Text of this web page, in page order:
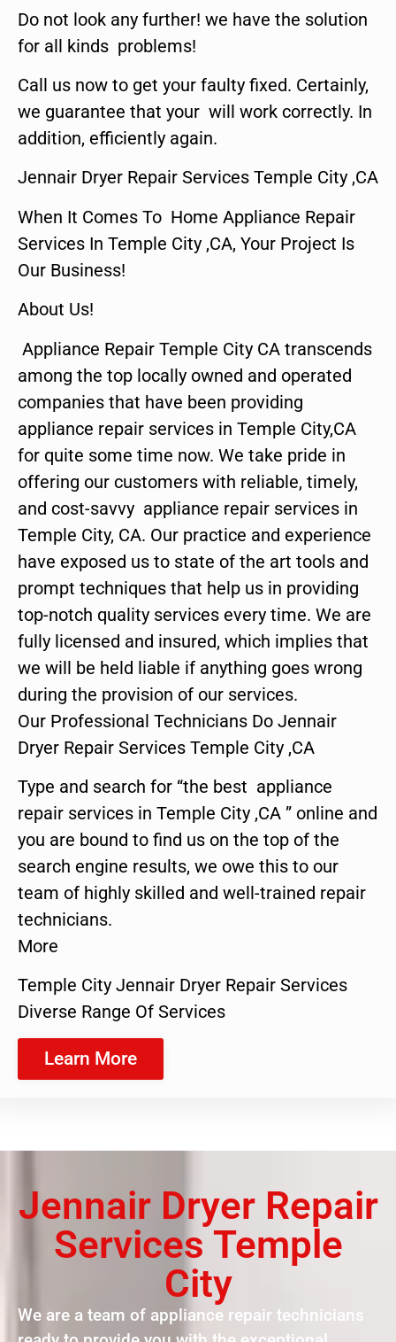
Do not look any further! we have the solution
for all kinds problems!
Call us now to get your faulty fixed. Certainly,
we guarantee that your will work correctly. In
addition, efficiently again.
Jennair Dryer Repair Services Temple City ,CA
When It Comes To Home Appliance Repair
Services In Temple City ,CA, Your Project Is
Our Business!
About Us!
Appliance Repair Temple City CA transcends
among the top locally owned and operated
companies that have been providing
appliance repair services in Temple City,CA
for quite some time now. We take pride in
offering our customers with reliable, timely,
and cost-savvy appliance repair services in
Temple City, CA. Our practice and experience
have exposed us to state of the art tools and
prompt techniques that help us in providing
top-notch quality services every time. We are
fully licensed and insured, which implies that
we will be held liable if anything goes wrong
during the provision of our services.
Our Professional Technicians Do Jennair
Dryer Repair Services Temple City ,CA
Type and search for “the best appliance
repair services in Temple City ,CA ” online and
you are bound to find us on the top of the
search engine results, we owe this to our
team of highly skilled and well-trained repair
technicians.
More
Temple City Jennair Dryer Repair Services
Diverse Range Of Services
Learn More
Jennair Dryer Repair
Services Temple
City
We are a team of appliance repair technicians